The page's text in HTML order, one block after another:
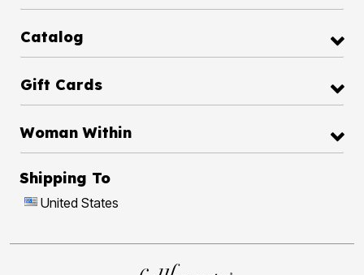
Catalog
Gift Cards
Woman Within
Shipping To
United States